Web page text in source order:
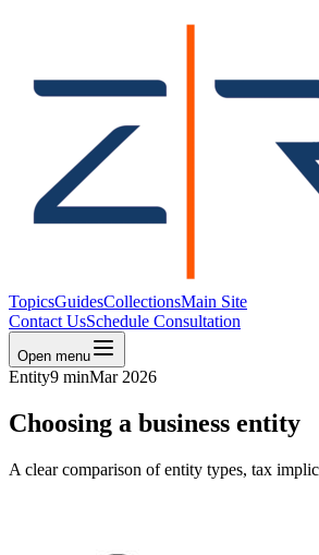
TopicsGuidesCollectionsMain Site
Contact UsSchedule Consultation
Open menu
Entity9 minMar 2026
Choosing a business entity
A clear comparison of entity types, tax